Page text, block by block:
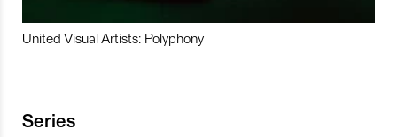
United Visual Artists: Polyphony
Series